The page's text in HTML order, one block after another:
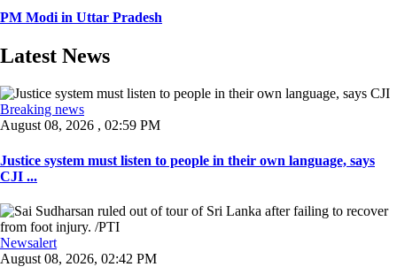
PM Modi in Uttar Pradesh
Latest News
Breaking news
August 08, 2026 , 02:59 PM
Justice system must listen to people in their own language, says
CJI ...
Newsalert
August 08, 2026, 02:42 PM